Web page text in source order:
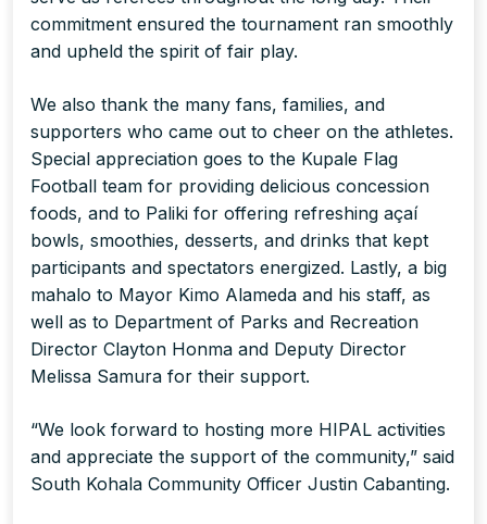
commitment ensured the tournament ran smoothly
and upheld the spirit of fair play.
We also thank the many fans, families, and
supporters who came out to cheer on the athletes.
Special appreciation goes to the Kupale Flag
Football team for providing delicious concession
foods, and to Paliki for offering refreshing açaí
bowls, smoothies, desserts, and drinks that kept
participants and spectators energized. Lastly, a big
mahalo to Mayor Kimo Alameda and his staff, as
well as to Department of Parks and Recreation
Director Clayton Honma and Deputy Director
Melissa Samura for their support.
“We look forward to hosting more HIPAL activities
and appreciate the support of the community,” said
South Kohala Community Officer Justin Cabanting.